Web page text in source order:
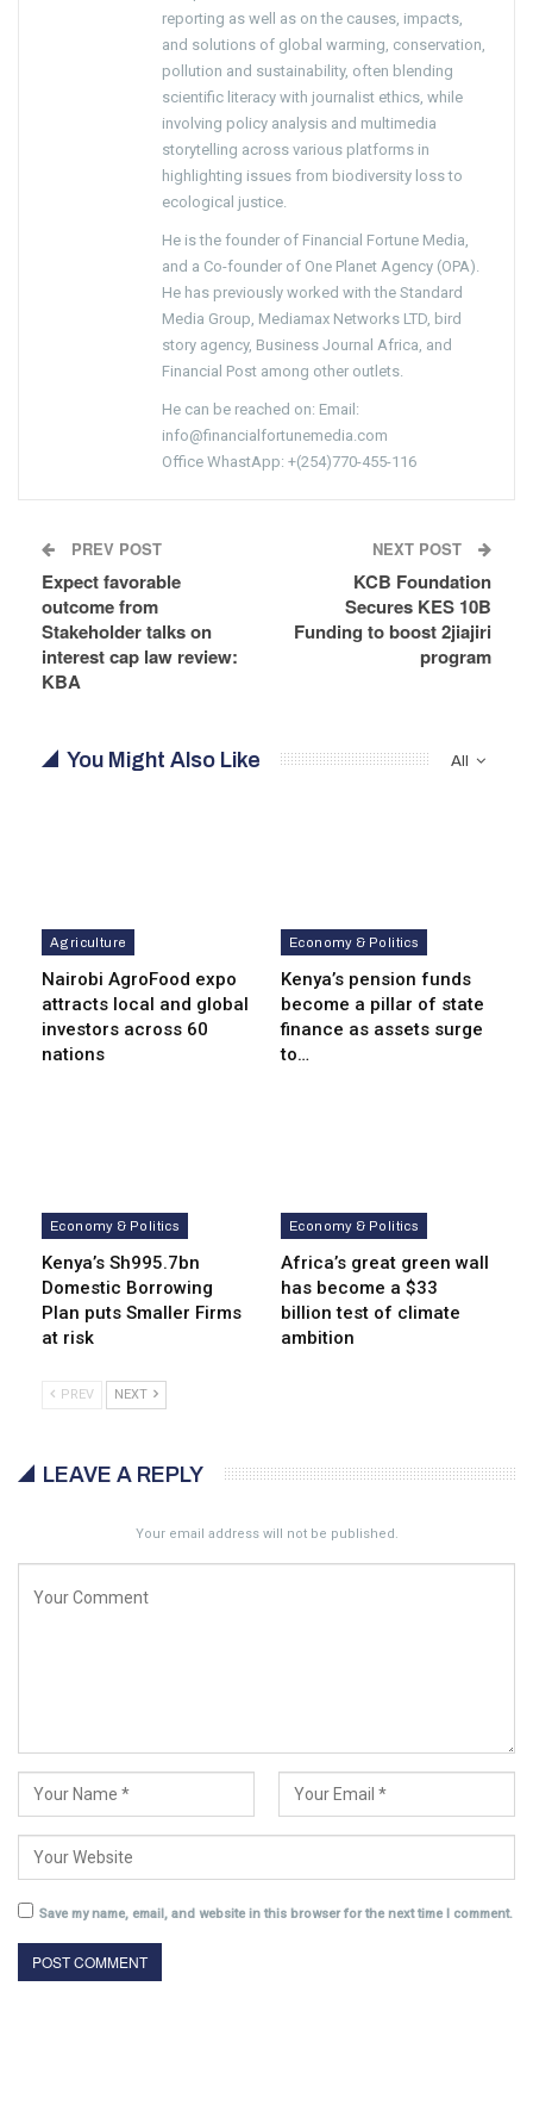
reporting as well as on the causes, impacts,
and solutions of global warming, conservation,
pollution and sustainability, often blending
scientific literacy with journalist ethics, while
involving policy analysis and multimedia
storytelling across various platforms in
highlighting issues from biodiversity loss to
ecological justice.
He is the founder of Financial Fortune Media,
and a Co-founder of One Planet Agency (OPA).
He has previously worked with the Standard
Media Group, Mediamax Networks LTD, bird
story agency, Business Journal Africa, and
Financial Post among other outlets.
He can be reached on: Email:
info@financialfortunemedia.com
Office WhastApp: +(254)770-455-116
PREV POST
Expect favorable
outcome from
Stakeholder talks on
interest cap law review:
KBA
NEXT POST
KCB Foundation
Secures KES 10B
Funding to boost 2jiajiri
program
All
You Might Also Like
Agriculture
Nairobi AgroFood expo
attracts local and global
investors across 60
nations
Economy & Politics
Kenya’s pension funds
become a pillar of state
finance as assets surge
to…
Economy & Politics
Kenya’s Sh995.7bn
Domestic Borrowing
Plan puts Smaller Firms
at risk
Economy & Politics
Africa’s great green wall
has become a $33
billion test of climate
ambition
PREV NEXT
LEAVE A REPLY
Your email address will not be published.
Save my name, email, and website in this browser for the next time I comment.